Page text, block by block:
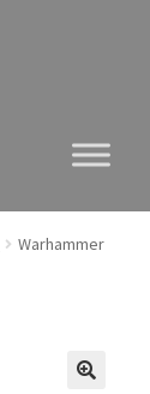
Warhammer